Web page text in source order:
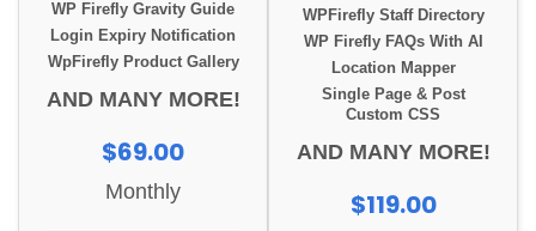
WP Firefly Gravity Guide
Login Expiry Notification
WpFirefly Product Gallery
AND MANY MORE!
$69.00
Monthly
WPFirefly Staff Directory
WP Firefly FAQs With AI
Location Mapper
Single Page & Post
Custom CSS
AND MANY MORE!
$119.00